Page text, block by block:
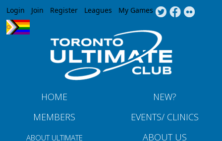
Jump to navigation
Login Join Register Leagues My Games
HOME
NEW?
MEMBERS
EVENTS/ CLINICS
ABOUT ULTIMATE ABOUT US